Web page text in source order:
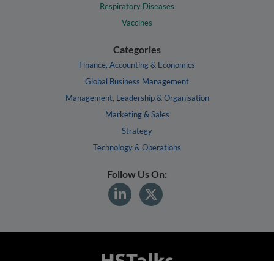
Respiratory Diseases
Vaccines
Categories
Finance, Accounting & Economics
Global Business Management
Management, Leadership & Organisation
Marketing & Sales
Strategy
Technology & Operations
Follow Us On: